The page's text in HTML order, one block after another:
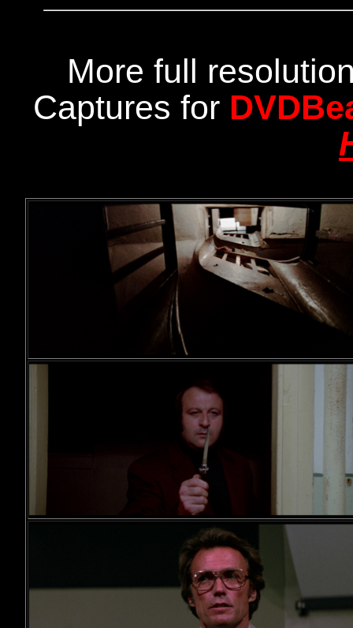
More full
Captures for